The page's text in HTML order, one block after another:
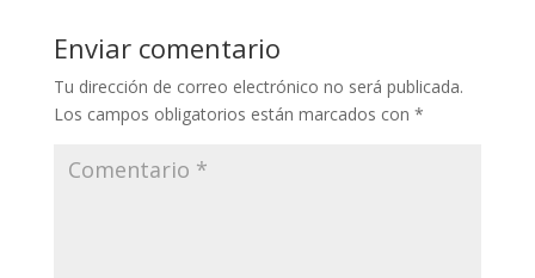
Enviar comentario
Tu dirección de correo electrónico no será publicada.
Los campos obligatorios están marcados con *